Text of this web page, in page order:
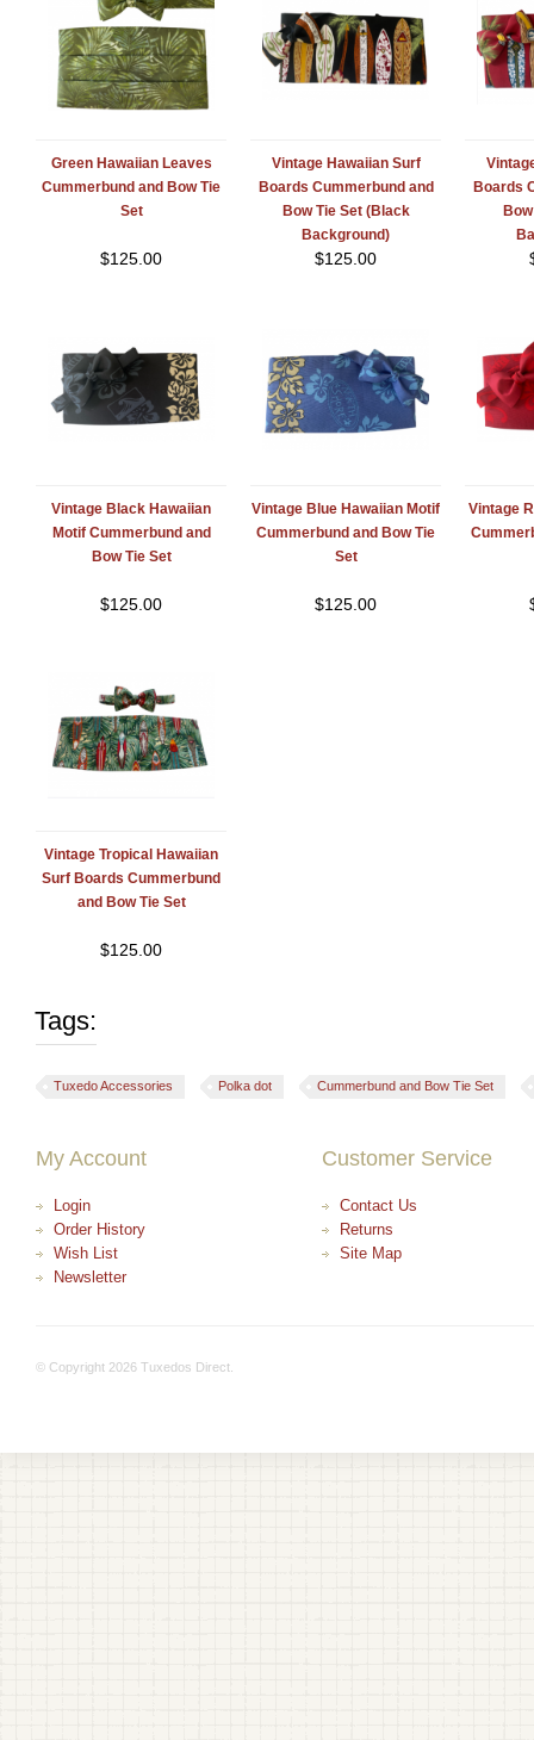
Green Hawaiian Leaves
Cummerbund and Bow Tie
Set
$125.00
Vintage Hawaiian Surf
Boards Cummerbund and
Bow Tie Set (Black
Background)
$125.00
Boards
Vintage Black Hawaiian
Motif Cummerbund and
Bow Tie Set
$125.00
Vintage Blue Hawaiian Motif
Cummerbund and Bow Tie
Set
$125.00
Vintage
Vintage Tropical Hawaiian
Surf Boards Cummerbund
and Bow Tie Set
$125.00
Tags:
Tuxedo Accessories Polka dot Cummerbund and Bow Tie Set
My Account
Login
Order History
Wish List
Newsletter
Customer Service
Contact Us
Returns
Site Map
© Copyright 2026 Tuxedos Direct.